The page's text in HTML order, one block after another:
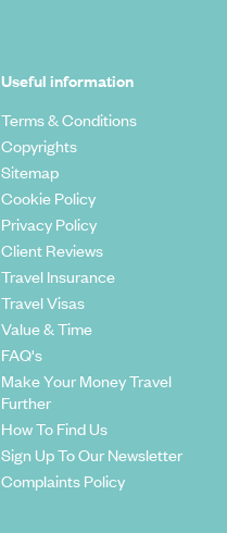
Useful information
Terms & Conditions
Copyrights
Sitemap
Cookie Policy
Privacy Policy
Client Reviews
Travel Insurance
Travel Visas
Value & Time
FAQ's
Make Your Money Travel
Further
How To Find Us
Sign Up To Our Newsletter
Complaints Policy